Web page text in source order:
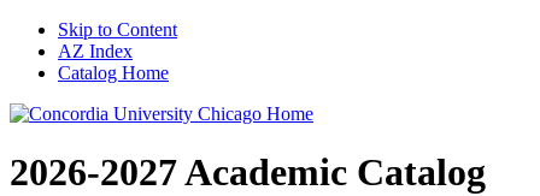
Skip to Content
AZ Index
Catalog Home
2026-2027Academic Catalog